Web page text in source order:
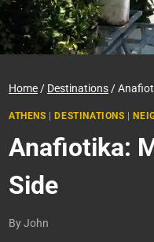
Home/ Destinations/
ATHENS DESTINATIONS
Anafiotika:
Side
ByJohn